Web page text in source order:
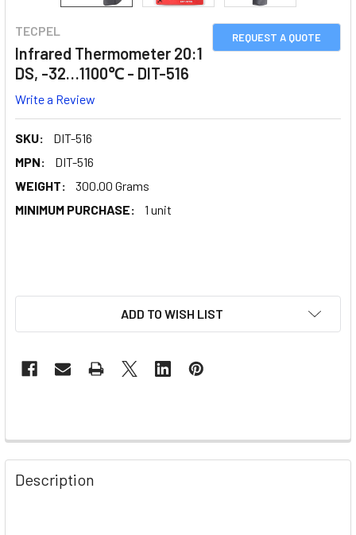
REQUEST A QUOTE
TECPEL
Infrared Thermometer 20:1
DS, -32…1100℃ - DIT-516
Write a Review
SKU:
DIT-516
MPN:
DIT-516
WEIGHT:
300.00 Grams
MINIMUM PURCHASE:
1 unit
ADD TO WISH LIST
Description